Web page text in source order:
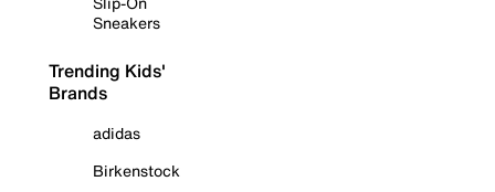
Sneakers
Trending Kids'
Brands
adidas
Birkenstock